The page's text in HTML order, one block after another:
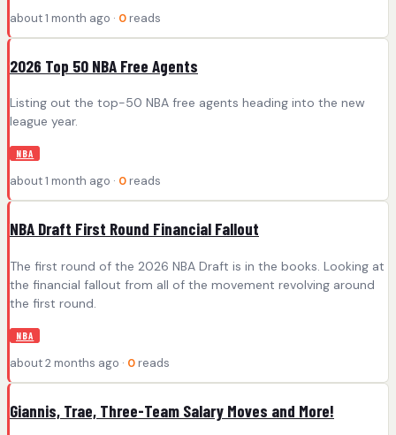
about 1 month ago · 0 reads
2026 Top 50 NBA Free Agents
Listing out the top-50 NBA free agents heading into the new
league year.
NBA
about 1 month ago · 0 reads
NBA Draft First Round Financial Fallout
The first round of the 2026 NBA Draft is in the books. Looking at
the financial fallout from all of the movement revolving around
the first round.
NBA
about 2 months ago · 0 reads
Giannis, Trae, Three-Team Salary Moves and More!